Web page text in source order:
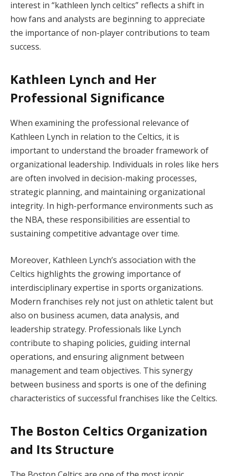
interest in “kathleen lynch celtics” reflects a shift in
how fans and analysts are beginning to appreciate
the importance of non-player contributions to team
success.
Kathleen Lynch and Her
Professional Significance
When examining the professional relevance of
Kathleen Lynch in relation to the Celtics, it is
important to understand the broader framework of
organizational leadership. Individuals in roles like hers
are often involved in decision-making processes,
strategic planning, and maintaining organizational
integrity. In high-performance environments such as
the NBA, these responsibilities are essential to
sustaining competitive advantage over time.
Moreover, Kathleen Lynch’s association with the
Celtics highlights the growing importance of
interdisciplinary expertise in sports organizations.
Modern franchises rely not just on athletic talent but
also on business acumen, data analysis, and
leadership strategy. Professionals like Lynch
contribute to shaping policies, guiding internal
operations, and ensuring alignment between
management and team objectives. This synergy
between business and sports is one of the defining
characteristics of successful franchises like the Celtics.
The Boston Celtics Organization
and Its Structure